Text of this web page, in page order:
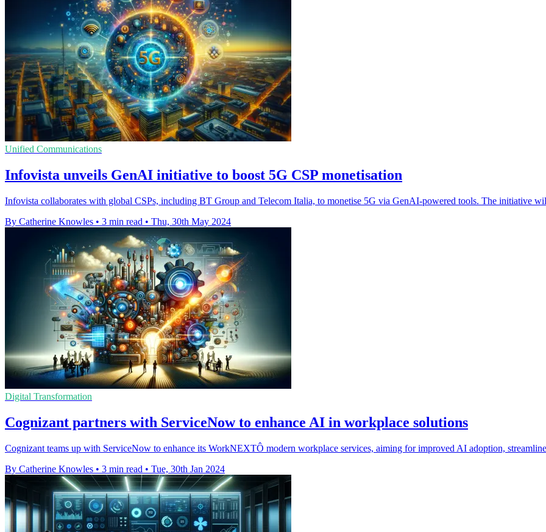
Unified Communications
Infovista unveils GenAI initiative to boost 5G CSP monetisation
Infovista collaborates with global CSPs, including BT Group and Telecom Italia, to monetise 5G via GenAI-powered tools. The initiative
By Catherine Knowles • 3 min read • Thu, 30th May 2024
Digital Transformation
Cognizant partners with ServiceNow to enhance AI in workplace solutions
Cognizant teams up with ServiceNow to enhance its WorkNEXTÔ modern workplace services, aiming for improved AI adoption,
By Catherine Knowles • 3 min read • Tue, 30th Jan 2024